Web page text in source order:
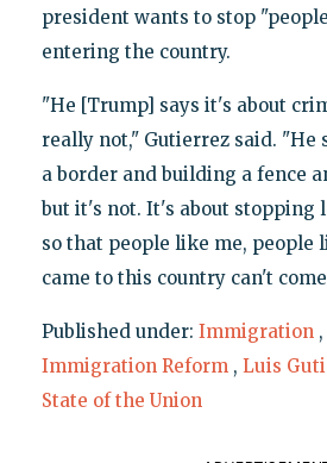
president wants to stop
entering the country.
"He [Trump] says it's about
really not," Gutierrez said. "He
a border and building a fence
but it's not. It's about stopping
so that people like me, people
came to this country can't
Published under: Immigration ,
Immigration Reform , Luis
State of the Union